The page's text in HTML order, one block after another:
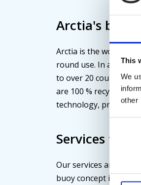
This
We
other
Selection
Arctia's
Arctia is the world's
round use. In addition
to over 20 countries,
are 100 % recyclable.
technology,
Services
Our services are
buoy concept